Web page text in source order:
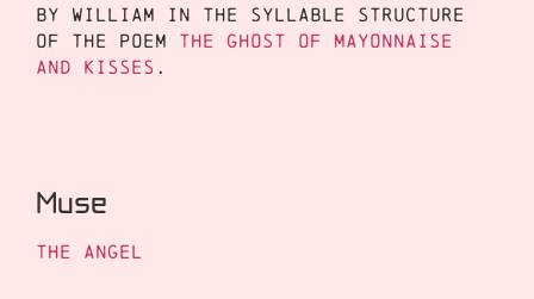
by William in the syllable structure
of the poem The Ghost of Mayonnaise
and Kisses .
Muse
The Angel